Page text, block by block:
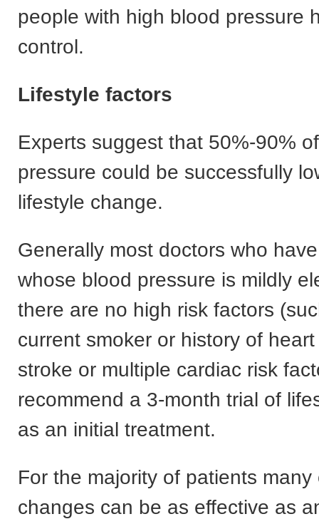
people with high blood pressure
control.
Lifestyle factors
Experts suggest that 50%-90%
pressure could be successfully
lifestyle change.
Generally most doctors who
whose blood pressure is mildly
there are no high risk factors
current smoker or history of
stroke or multiple cardiac risk
recommend a 3-month trial of
as an initial treatment.
For the majority of patients many
changes can be as effective as